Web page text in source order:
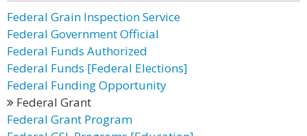
Federal Grain Inspection Service
Federal Government Official
Federal Funds Authorized
Federal Funds [Federal Elections]
Federal Funding Opportunity
Federal Grant
Federal Grant Program